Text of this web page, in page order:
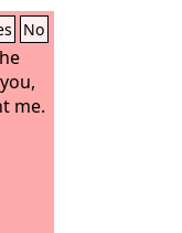
No
me.